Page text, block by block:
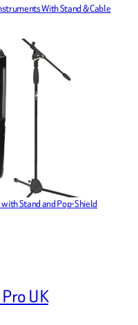
With Stand & Cable
Stand and Pop-Shield
UK